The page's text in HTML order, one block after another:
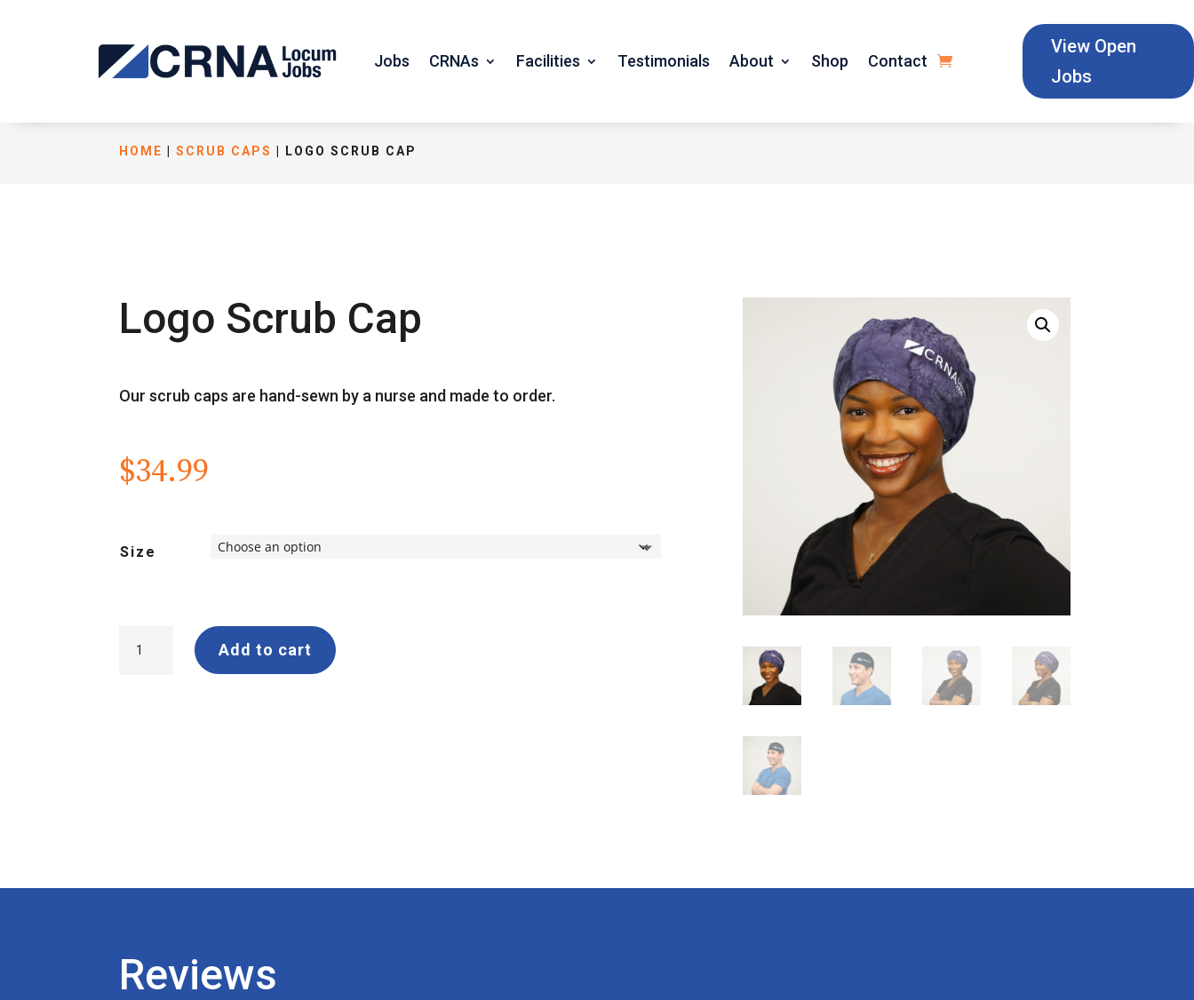
Jobs CRNAs Facilities Testimonials About Shop Contact
View Open
Jobs
HOME |SCRUB CAPS | LOGO SCRUB CAP
Logo Scrub Cap
Our scrub caps are hand-sewn by a nurse and made to order.
$34.99
Size
Add to cart
Reviews